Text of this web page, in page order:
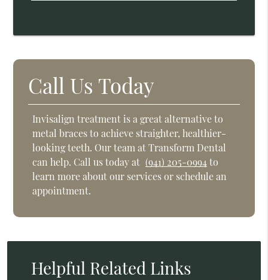
Call Us Today
Invisalign treatment is a great alternative to
metal braces to achieve straighter, healthier-
looking teeth. Our team at Transform Dental
can help. Call us today at (941) 205-0994to
learn more about our services or schedule an
appointment.
Helpful Related Links